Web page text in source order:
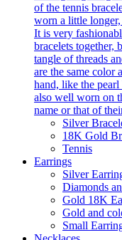
of the tennis
worn a little
It is very
bracelets together,
tangle of threads
are the same color
hand, like the
also well worn on
name or that of
Silver
18K Gold
Tennis
Earrings
Silver
Diamonds
Gold 18K
Gold and
Small